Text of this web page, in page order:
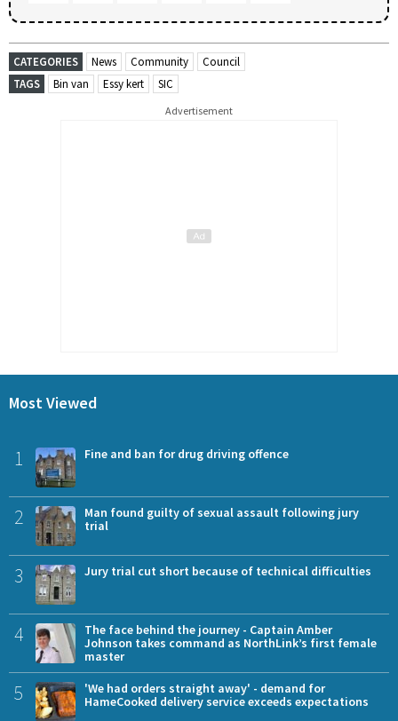
CATEGORIES News Community
Council
TAGS
Bin van Essy kert SIC
Advertisement
Most Viewed
1 Fine and ban for drug driving offence
2
Man found guilty of sexual assault following jury
trial
3 Jury trial cut short because of technical difficulties
4
The face behind the journey - Captain Amber
Johnson takes command as NorthLink’s first female
master
5
'We had orders straight away' - demand for
HameCooked delivery service exceeds expectations